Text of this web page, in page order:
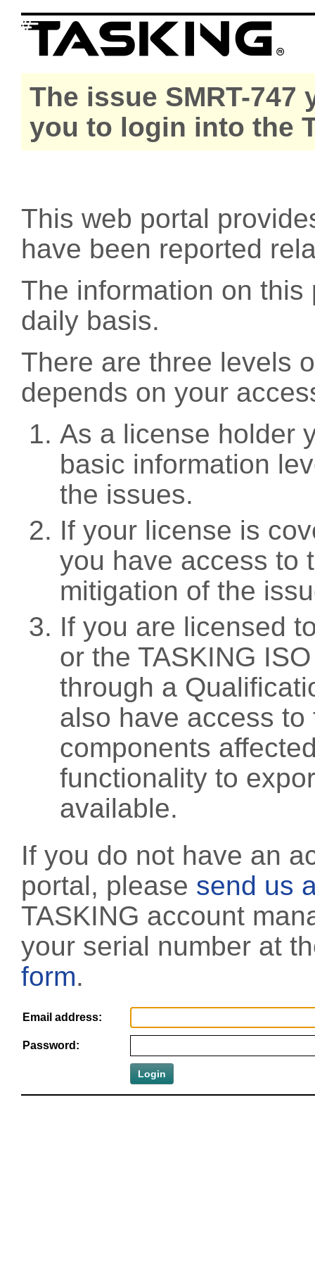
The issue SMRT-
you to login into the
This web portal
have been reported
The information on
daily basis.
There are three levels
depends on your
As a license holder
basic information
the issues.
If your license is
you have access to
mitigation of the
If you are licensed
or the TASKING
through a
also have access
components
functionality to
available.
If you do not have an
portal, please send us
TASKING account
your serial number at
form.
Email address:
Password: